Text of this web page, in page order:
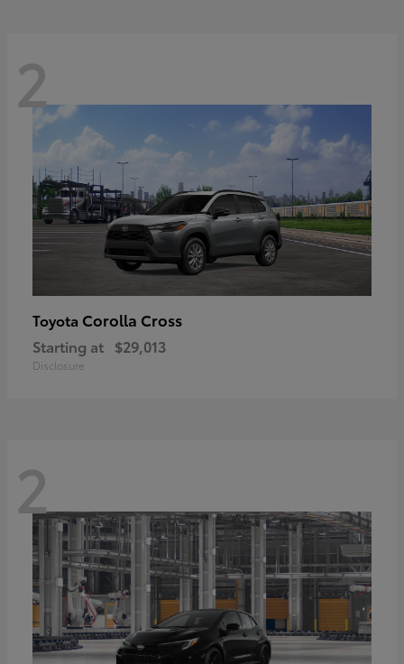
2
Toyota Corolla Cross
Starting at $29,013
Disclosure
2